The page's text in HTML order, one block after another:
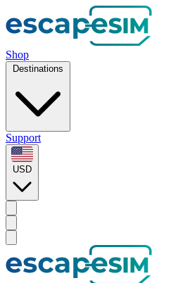
Shop
Destinations
Support
USD